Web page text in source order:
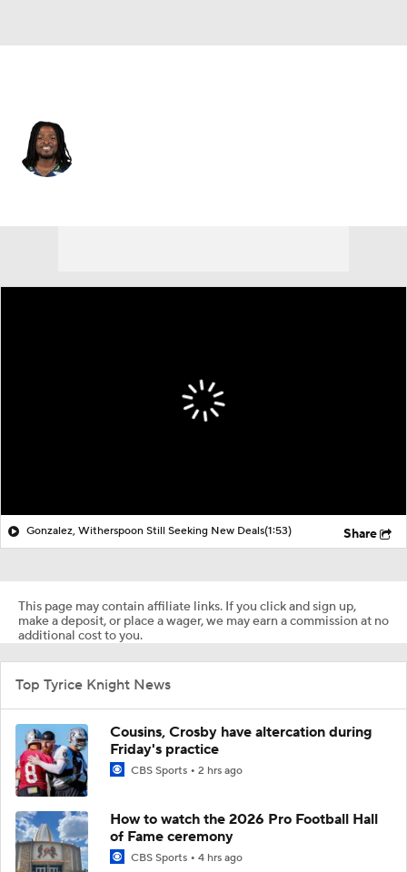
Gonzalez, Witherspoon Still Seeking New Deals(1:53) Share
This page may contain affiliate links. If you click and sign up,
make a deposit, or place a wager, we may earn a commission at no
additional cost to you.
Top Tyrice Knight News
Cousins, Crosby have altercation during
Friday's practice
CBS Sports 2 hrs ago
How to watch the 2026 Pro Football Hall
of Fame ceremony
CBS Sports 4 hrs ago